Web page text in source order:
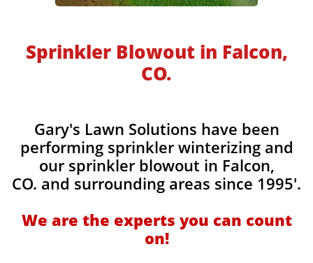
​​Sprinkler Blowout in Falcon,
CO.
​​Gary's Lawn Solutions have been
performing sprinkler winterizing and
our sprinkler blowout in Falcon,
CO. and surrounding areas since 1995'.
We are the experts you can count
on!